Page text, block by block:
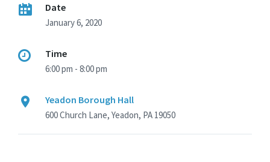
Date
January 6, 2020
Time
6:00 pm - 8:00 pm
Yeadon Borough Hall
600 Church Lane, Yeadon, PA 19050